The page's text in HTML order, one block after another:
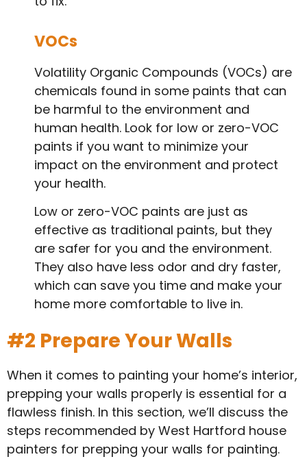
VOCs
Volatility Organic Compounds (VOCs) are
chemicals found in some paints that can
be harmful to the environment and
human health. Look for low or zero-VOC
paints if you want to minimize your
impact on the environment and protect
your health.
Low or zero-VOC paints are just as
effective as traditional paints, but they
are safer for you and the environment.
They also have less odor and dry faster,
which can save you time and make your
home more comfortable to live in.
#2 Prepare Your Walls
When it comes to painting your home’s interior,
prepping your walls properly is essential for a
flawless finish. In this section, we’ll discuss the
steps recommended by West Hartford house
painters for prepping your walls for painting.